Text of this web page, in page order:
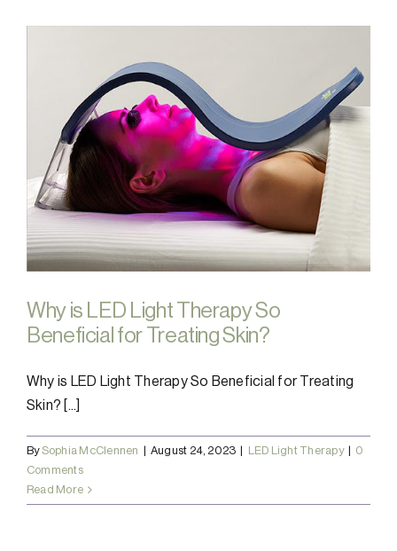
Why is LED Light Therapy So
Beneficial for Treating Skin?
Why is LED Light Therapy So Beneficial for Treating
Skin? [...]
BySophia McClennen August 24, 2023 LED Light Therapy
0
Comments
Read More